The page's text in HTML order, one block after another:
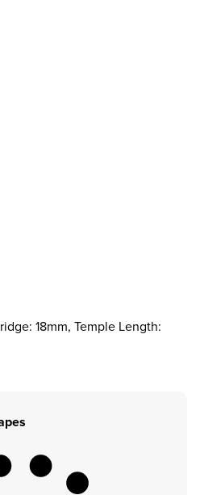
18mm, Temple Length: